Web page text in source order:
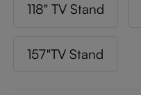
118" TV Stand
157"TV Stand